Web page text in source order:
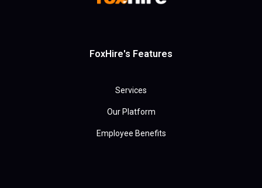
FoxHire's Features
Services
Our Platform
Employee Benefits